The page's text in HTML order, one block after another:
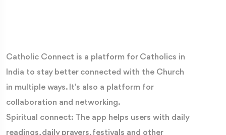
Catholic Connect is a platform for Catholics in
India to stay better connected with the Church
in multiple ways. It’s also a platform for
collaboration and networking.
Spiritual connect: The app helps users with daily
readings, daily prayers, festivals and other